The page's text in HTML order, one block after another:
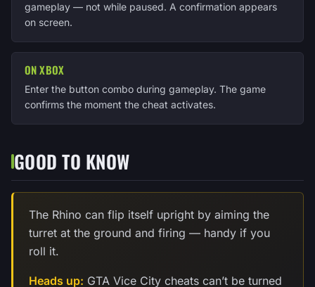
gameplay — not while paused. A confirmation appears
on screen.
ON XBOX
Enter the button combo during gameplay. The game
confirms the moment the cheat activates.
GOOD TO KNOW
The Rhino can flip itself upright by aiming the
turret at the ground and firing — handy if you
roll it.
Heads up: GTA Vice City cheats can’t be turned